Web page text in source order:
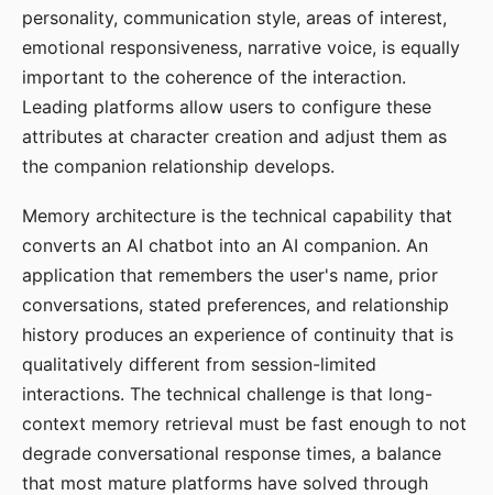
personality, communication style, areas of interest,
emotional responsiveness, narrative voice, is equally
important to the coherence of the interaction.
Leading platforms allow users to configure these
attributes at character creation and adjust them as
the companion relationship develops.
Memory architecture is the technical capability that
converts an AI chatbot into an AI companion. An
application that remembers the user's name, prior
conversations, stated preferences, and relationship
history produces an experience of continuity that is
qualitatively different from session-limited
interactions. The technical challenge is that long-
context memory retrieval must be fast enough to not
degrade conversational response times, a balance
that most mature platforms have solved through